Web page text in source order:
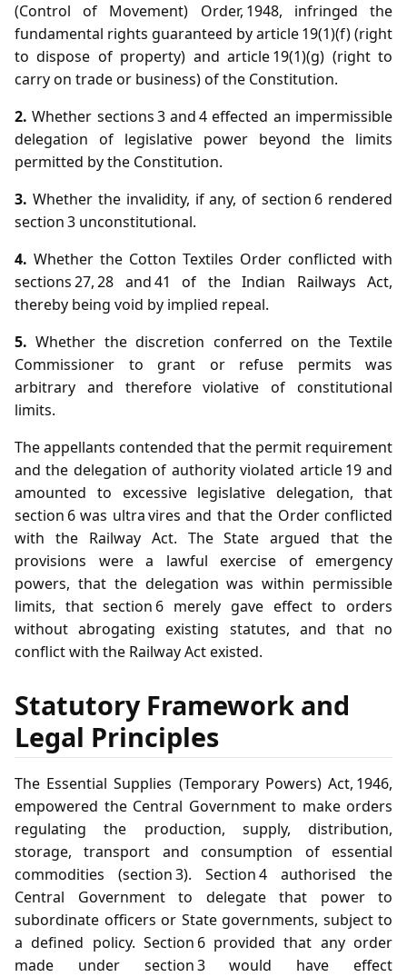
(Control of Movement) Order, 1948, infringed the
fundamental rights guaranteed by article 19(1)(f) (right
to dispose of property) and article 19(1)(g) (right to
carry on trade or business) of the Constitution.
2. Whether sections 3 and 4 effected an impermissible
delegation of legislative power beyond the limits
permitted by the Constitution.
3. Whether the invalidity, if any, of section 6 rendered
section 3 unconstitutional.
4. Whether the Cotton Textiles Order conflicted with
sections 27, 28 and 41 of the Indian Railways Act,
thereby being void by implied repeal.
5. Whether the discretion conferred on the Textile
Commissioner to grant or refuse permits was
arbitrary and therefore violative of constitutional
limits.
The appellants contended that the permit requirement
and the delegation of authority violated article 19 and
amounted to excessive legislative delegation, that
section 6 was ultra vires and that the Order conflicted
with the Railway Act. The State argued that the
provisions were a lawful exercise of emergency
powers, that the delegation was within permissible
limits, that section 6 merely gave effect to orders
without abrogating existing statutes, and that no
conflict with the Railway Act existed.
Statutory Framework and
Legal Principles
The Essential Supplies (Temporary Powers) Act, 1946,
empowered the Central Government to make orders
regulating the production, supply, distribution,
storage, transport and consumption of essential
commodities (section 3). Section 4 authorised the
Central Government to delegate that power to
subordinate officers or State governments, subject to
a defined policy. Section 6 provided that any order
made under section 3 would have effect